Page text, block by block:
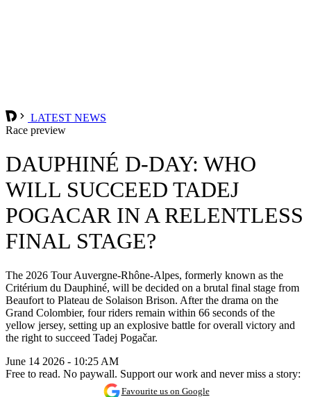
LATEST NEWS
Race preview
DAUPHINÉ D-DAY: WHO
WILL SUCCEED TADEJ
POGACAR IN A RELENTLESS
FINAL STAGE?
The 2026 Tour Auvergne-Rhône-Alpes, formerly known as the
Critérium du Dauphiné, will be decided on a brutal final stage from
Beaufort to Plateau de Solaison Brison. After the drama on the
Grand Colombier, four riders remain within 66 seconds of the
yellow jersey, setting up an explosive battle for overall victory and
the right to succeed Tadej Pogačar.
June 14 2026 - 10:25 AM
Free to read. No paywall. Support our work and never miss a story:
Favourite us on Google